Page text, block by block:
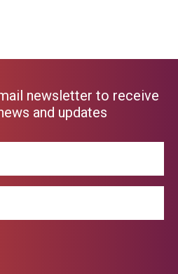
newsletter to receive
and updates